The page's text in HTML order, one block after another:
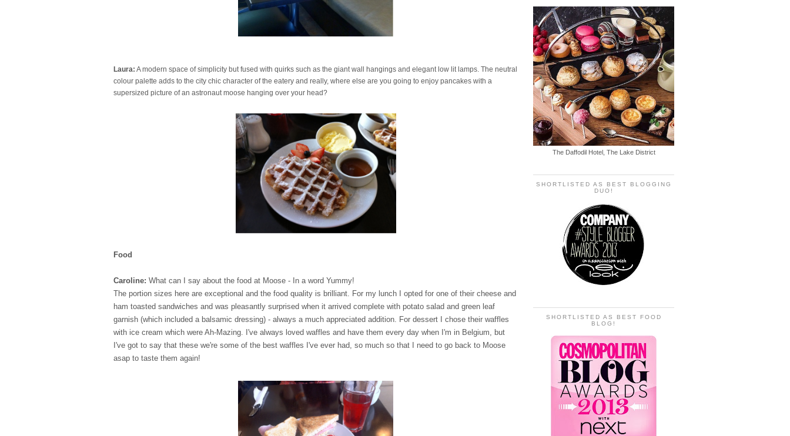
Laura: A modern space of simplicity but fused with quirks such as the giant wall hangings and elegant low lit lamps. The neutral
colour palette adds to the city chic character of the eatery and really, where else are you going to enjoy pancakes with a
supersized picture of an astronaut moose hanging over your head?
Food
Caroline: What can I say about the food at Moose - In a word Yummy!
The portion sizes here are exceptional and the food quality is brilliant. For my lunch I opted for one of their cheese and
ham toasted sandwiches and was pleasantly surprised when it arrived complete with potato salad and green leaf
garnish (which included a balsamic dressing) - always a much appreciated addition. For dessert I chose their waffles
with ice cream which were Ah-Mazing. I've always loved waffles and have them every day when I'm in Belgium, but
I've got to say that these we're some of the best waffles I've ever had, so much so that I need to go back to Moose
asap to taste them again!
The Daffodil Hotel, The Lake District
SHORTLISTED AS BEST BLOGGING
DUO!
SHORTLISTED AS BEST FOOD
BLOG!